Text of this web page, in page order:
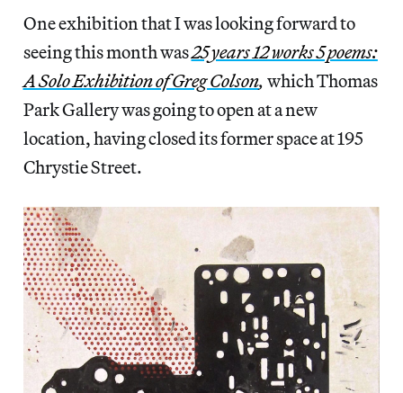
One exhibition that I was looking forward to
seeing this month was25 years 12 works 5 poems:
A Solo Exhibition of Greg Colson, which Thomas
Park Gallery was going to open at a new
location, having closed its former space at 195
Chrystie Street.